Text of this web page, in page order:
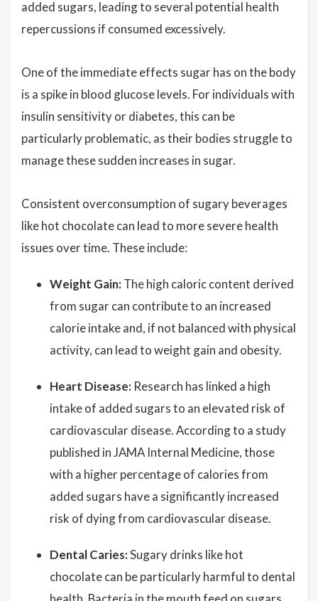
added sugars, leading to several potential health
repercussions if consumed excessively.
One of the immediate effects sugar has on the body
is a spike in blood glucose levels. For individuals with
insulin sensitivity or diabetes, this can be
particularly problematic, as their bodies struggle to
manage these sudden increases in sugar.
Consistent overconsumption of sugary beverages
like hot chocolate can lead to more severe health
issues over time. These include:
Weight Gain: The high caloric content derived
from sugar can contribute to an increased
calorie intake and, if not balanced with physical
activity, can lead to weight gain and obesity.
Heart Disease: Research has linked a high
intake of added sugars to an elevated risk of
cardiovascular disease. According to a study
published in JAMA Internal Medicine, those
with a higher percentage of calories from
added sugars have a significantly increased
risk of dying from cardiovascular disease.
Dental Caries:Sugary drinks like hot
chocolate can be particularly harmful to dental